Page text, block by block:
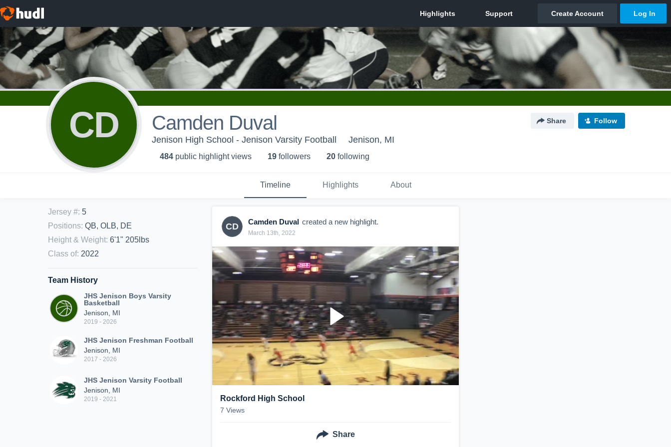
CD Camden Duval Share Follow
Jenison High School - Jenison Varsity Football Jenison, MI
484 public highlight views 19 followers 20 following
Timeline Highlights About
Jersey #: 5
Positions: QB, OLB, DE
Height & Weight: 6'1" 205lbs
Class of: 2022
Team History
JHS Jenison Boys Varsity
Basketball
Jenison, MI
2019 - 2026
JHS Jenison Freshman Football
Jenison, MI
2017 - 2026
JHS Jenison Varsity Football
Jenison, MI
2019 - 2021
CD Camden Duval created a new highlight.
March 13th, 2022
Rockford High School
7 Views
Share